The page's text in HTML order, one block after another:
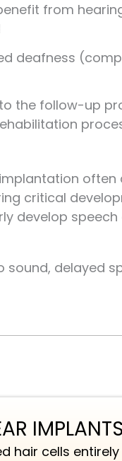
from
deafness
the follow-up
often
critical
develop
delayed
IMPLANTS
hair cells